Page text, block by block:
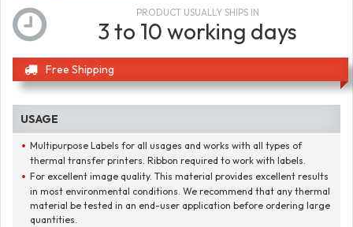
PRODUCT USUALLY SHIPS IN
3 to 10 working days
Free Shipping
USAGE
Multipurpose Labels for all usages and works with all types of
thermal transfer printers. Ribbon required to work with labels.
For excellent image quality. This material provides excellent results
in most environmental conditions. We recommend that any thermal
material be tested in an end-user application before ordering large
quantities.